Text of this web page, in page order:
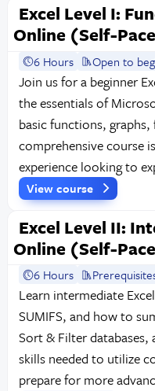
Excel Level I:
Online (Self-
6 Hours Open to
Join us for a beginner
the essentials of
basic functions,
comprehensive course
experience looking to
View course
Excel Level II:
Online (Self-
6 Hours
Learn intermediate
SUMIFS, and how to
Sort & Filter
skills needed to utilize
prepare for more